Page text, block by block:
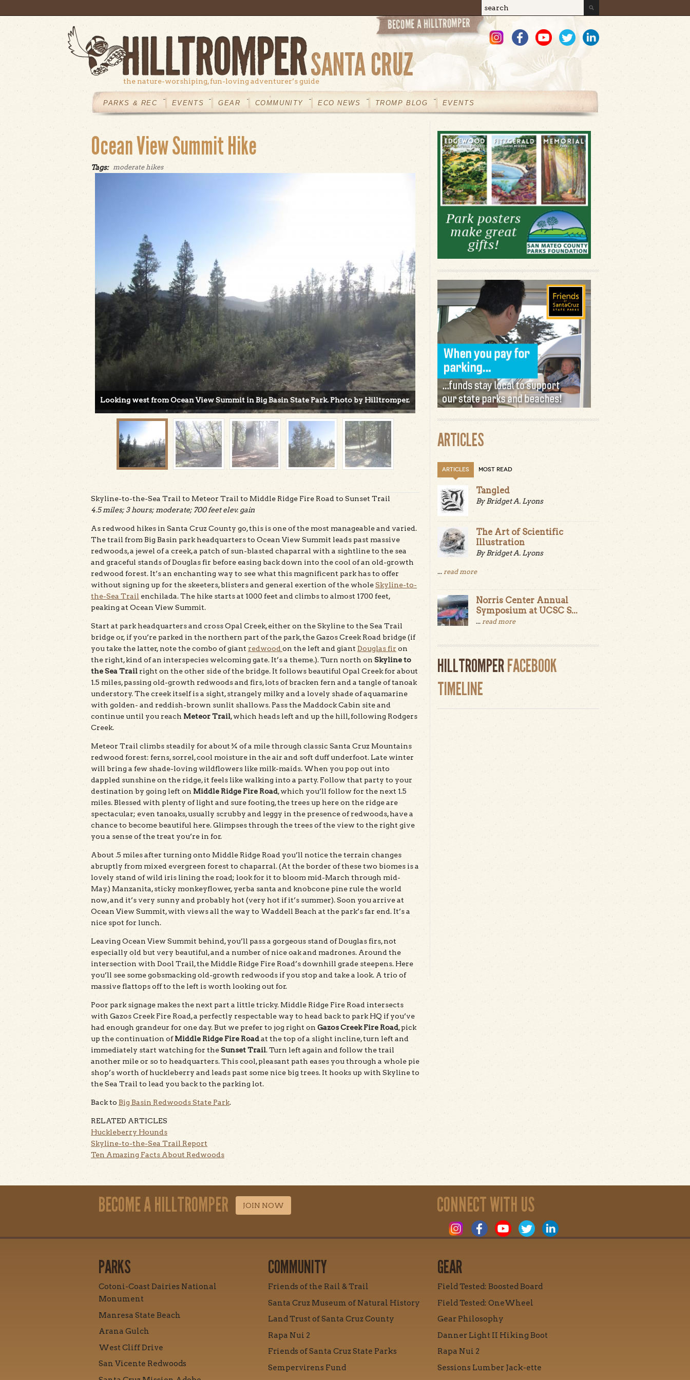
Search form
Search
the nature-worshiping, fun-loving adventurer’s guide
MAINMENU
PARKS & REC EVENTS GEAR COMMUNITY ECO NEWS TROMP BLOG EVENTS
Ocean View Summit Hike
Tags: moderate hikes
Looking west from Ocean View Summit in Big Basin State Park. Photo by Hilltromper.
Skyline-to-the-Sea Trail to Meteor Trail to Middle Ridge Fire Road to Sunset Trail
4.5 miles; 3 hours; moderate; 700 feet elev. gain
As redwood hikes in Santa Cruz County go, this is one of the most manageable and varied.
The trail from Big Basin park headquarters to Ocean View Summit leads past massive
redwoods, a jewel of a creek, a patch of sun-blasted chaparral with a sightline to the sea
and graceful stands of Douglas fir before easing back down into the cool of an old-growth
redwood forest. It’s an enchanting way to see what this magnificent park has to offer
without signing up for the skeeters, blisters and general exertion of the wholeSkyline-to-
the-Sea Trail enchilada. The hike starts at 1000 feet and climbs to almost 1700 feet,
peaking at Ocean View Summit.
Start at park headquarters and cross Opal Creek, either on the Skyline to the Sea Trail
bridge or, if you’re parked in the northern part of the park, the Gazos Creek Road bridge (if
you take the latter, note the combo of giant redwood on the left and giant Douglas fir on
the right, kind of an interspecies welcoming gate. It’s a theme.). Turn north on Skyline to
the Sea Trail right on the other side of the bridge. It follows beautiful Opal Creek for about
1.5 miles, passing old-growth redwoods and firs, lots of bracken fern and a tangle of tanoak
understory. The creek itself is a sight, strangely milky and a lovely shade of aquamarine
with golden- and reddish-brown sunlit shallows. Pass the Maddock Cabin site and
continue until you reach Meteor Trail, which heads left and up the hill, following Rodgers
Creek.
Meteor Trail climbs steadily for about ¾ of a mile through classic Santa Cruz Mountains
redwood forest: ferns, sorrel, cool moisture in the air and soft duff underfoot. Late winter
will bring a few shade-loving wildflowers like milk-maids. When you pop out into
dappled sunshine on the ridge, it feels like walking into a party. Follow that party to your
destination by going left on Middle Ridge Fire Road, which you’ll follow for the next 1.5
miles. Blessed with plenty of light and sure footing, the trees up here on the ridge are
spectacular; even tanoaks, usually scrubby and leggy in the presence of redwoods, have a
chance to become beautiful here. Glimpses through the trees of the view to the right give
you a sense of the treat you’re in for.
About .5 miles after turning onto Middle Ridge Road you’ll notice the terrain changes
abruptly from mixed evergreen forest to chaparral. (At the border of these two biomes is a
lovely stand of wild iris lining the road; look for it to bloom mid-March through mid-
May.) Manzanita, sticky monkeyflower, yerba santa and knobcone pine rule the world
now, and it’s very sunny and probably hot (very hot if it’s summer). Soon you arrive at
Ocean View Summit, with views all the way to Waddell Beach at the park’s far end. It’s a
nice spot for lunch.
Leaving Ocean View Summit behind, you’ll pass a gorgeous stand of Douglas firs, not
especially old but very beautiful, and a number of nice oak and madrones. Around the
intersection with Dool Trail, the Middle Ridge Fire Road’s downhill grade steepens. Here
you’ll see some gobsmacking old-growth redwoods if you stop and take a look. A trio of
massive flattops off to the left is worth looking out for.
Poor park signage makes the next part a little tricky. Middle Ridge Fire Road intersects
with Gazos Creek Fire Road, a perfectly respectable way to head back to park HQ if you’ve
had enough grandeur for one day. But we prefer to jog right on Gazos Creek Fire Road, pick
up the continuation ofMiddle Ridge Fire Roadat the top of a slight incline, turn left and
immediately start watching for theSunset Trail. Turn left again and follow the trail
another mile or so to headquarters. This cool, pleasant path eases you through a whole pie
shop’s worth of huckleberry and leads past some nice big trees. It hooks up with Skyline to
the Sea Trail to lead you back to the parking lot.
Back to Big Basin Redwoods State Park.
RELATED ARTICLES
Huckleberry Hounds
Skyline-to-the-Sea Trail Report
Ten Amazing Facts About Redwoods
ARTICLES
ARTICLES MOST READ
Tangled
By Bridget A. Lyons
The Art of Scientific
Illustration
By Bridget A. Lyons
... read more
Norris Center Annual
Symposium at UCSC S...
... read more
HILLTROMPERFACEBOOK
TIMELINE
BECOME A HILLTROMPER JOIN NOW CONNECT WITH US
PARKS
Cotoni-Coast Dairies National
Monument
Manresa State Beach
Arana Gulch
West Cliff Drive
San Vicente Redwoods
COMMUNITY
Friends of the Rail & Trail
Santa Cruz Museum of Natural History
Land Trust of Santa Cruz County
Rapa Nui 2
Friends of Santa Cruz State Parks
Sempervirens Fund
GEAR
Field Tested: Boosted Board
Field Tested: OneWheel
Gear Philosophy
Danner Light II Hiking Boot
Rapa Nui 2
Sessions Lumber Jack-ette